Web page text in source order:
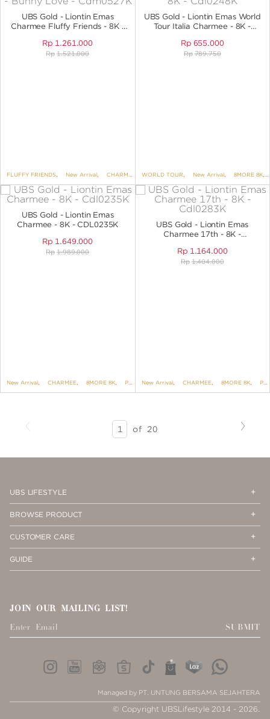
UBS Gold - Liontin Emas
Charmee Fluffy Friends - 8K -
Rp 1.261.000
Rp 1.521.000
FLUFFY FRIENDS, New Arrival, CHARMEE 8MORE 8K, PENDANTS, PENDANTS NO
UBS Gold - Liontin Emas World
Tour Italia Charmee - 8K -
Rp 655.000
Rp 789.750
WORLD TOUR, New Arrival, 8MORE 8K,
UBS Gold - Liontin Emas
Charmee - 8K - CDL0235K
Rp 1.649.000
Rp 1.989.000
New Arrival, CHARMEE, 8MORE 8K, PENDANTS , PENDANTS NO VARIANT
UBS Gold - Liontin Emas
Charmee 17th - 8K -
Rp 1.164.000
Rp 1.404.000
New Arrival, CHARMEE, 8MORE 8K, PENDANTS
SEARCH
PAGE
of 20 Next
UBS LIFESTYLE
BROWSE PRODUCT
CUSTOMER CARE
GUIDE
JOIN OUR MAILING LIST!
SUBMIT
Managed by PT. UNTUNG BERSAMA SEJAHTERA
© Copyright UBSLifestyle 2014 - 2026.